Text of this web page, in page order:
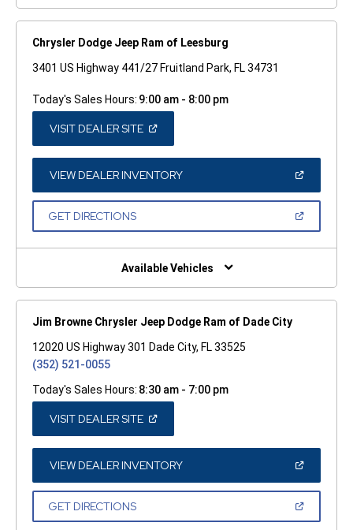
Chrysler Dodge Jeep Ram of Leesburg
3401 US Highway 441/27 Fruitland Park, FL 34731
Today's Sales Hours: 9:00 am - 8:00 pm
VISIT DEALER SITE(OPEN
A
NEW
WINDOW)
VIEW DEALER INVENTORY(OPEN
A
GET DIRECTIONS(OPEN
NEW
Available Vehicles
Jim Browne Chrysler Jeep Dodge Ram of Dade City
12020 US Highway 301 Dade City, FL 33525
(352) 521-0055
Today's Sales Hours: 8:30 am - 7:00 pm
VISIT DEALER SITE(OPEN
A
NEW
WINDOW)
VIEW DEALER INVENTORY(OPEN
A
GET DIRECTIONS(OPEN